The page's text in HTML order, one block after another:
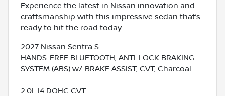
Experience the latest in Nissan innovation and
craftsmanship with this impressive sedan that’s
ready to hit the road today.
2027 Nissan Sentra S
HANDS-FREE BLUETOOTH, ANTI-LOCK BRAKING
SYSTEM (ABS) w/ BRAKE ASSIST, CVT, Charcoal.
2.0L I4 DOHC CVT